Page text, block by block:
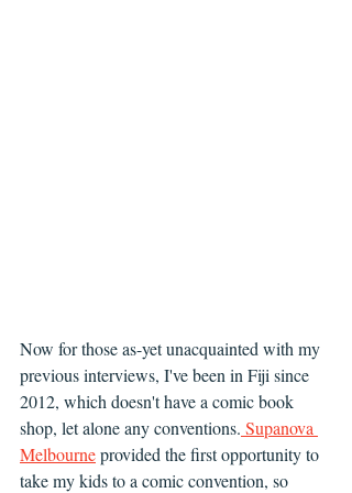
Now for those as-yet unacquainted with my
previous interviews, I've been in Fiji since
2012, which doesn't have a comic book
shop, let alone any conventions. Supanova
Melbourne provided the first opportunity to
take my kids to a comic convention, so